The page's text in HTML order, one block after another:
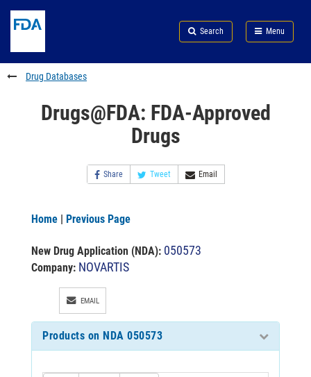
to
content
Skip
FDA
Search
to
footer
links
Search Menu
FDA
Drug Databases
Drugs@FDA: FDA-Approved
Drugs
Share Tweet Email
Home | Previous Page
New Drug Application (NDA): 050573
Company: NOVARTIS
EMAIL
Products on NDA 050573